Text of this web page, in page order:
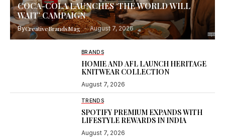
COCA-COLA LAUNCHES ‘THE WORLD WILL
WAIT’ CAMPAIGN
ByCreativeBrandsMag August 7, 2026
BRANDS
HOMIE AND AFL LAUNCH HERITAGE
KNITWEAR COLLECTION
August 7, 2026
TRENDS
SPOTIFY PREMIUM EXPANDS WITH
LIFESTYLE REWARDS IN INDIA
August 7, 2026